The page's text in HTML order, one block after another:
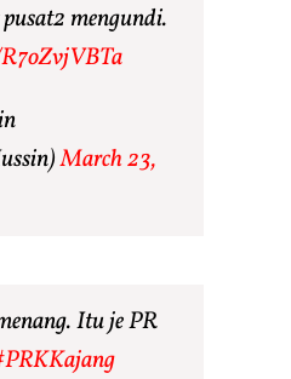
mengundi.
March 23,
Itu je PR